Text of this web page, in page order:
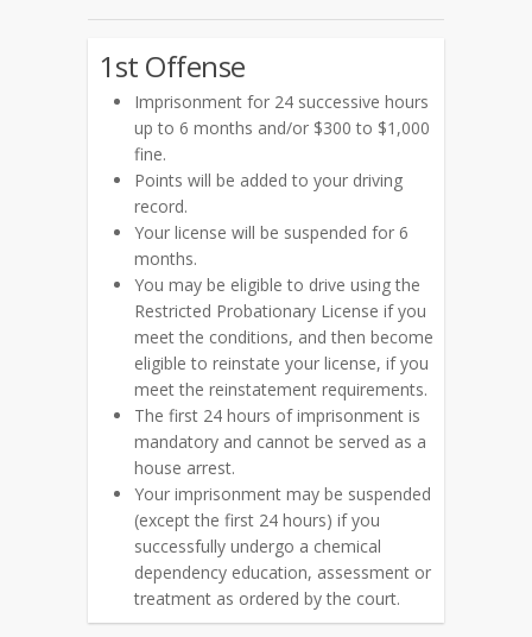
1st Offense
Imprisonment for 24 successive hours
up to 6 months and/or $300 to $1,000
fine.
Points will be added to your driving
record.
Your license will be suspended for 6
months.
You may be eligible to drive using the
Restricted Probationary License if you
meet the conditions, and then become
eligible to reinstate your license, if you
meet the reinstatement requirements.
The first 24 hours of imprisonment is
mandatory and cannot be served as a
house arrest.
Your imprisonment may be suspended
(except the first 24 hours) if you
successfully undergo a chemical
dependency education, assessment or
treatment as ordered by the court.